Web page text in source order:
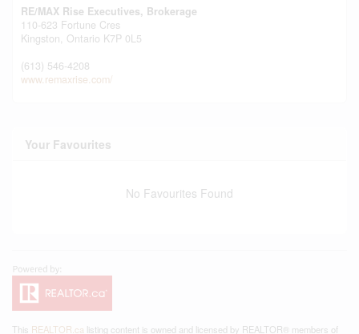
RE/MAX Rise Executives, Brokerage
110-623 Fortune Cres
Kingston, Ontario K7P 0L5
(613) 546-4208
www.remaxrise.com/
Your Favourites
No Favourites Found
This REALTOR.ca listing content is owned and licensed by REALTOR® members of